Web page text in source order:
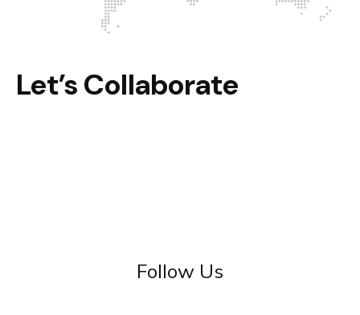
Let’s Collaborate
Follow Us